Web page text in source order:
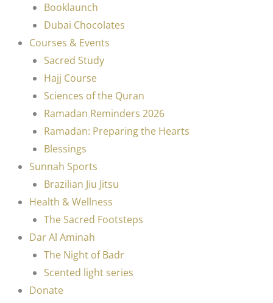
Booklaunch
Dubai Chocolates
Courses & Events
Sacred Study
Hajj Course
Sciences of the Quran
Ramadan Reminders 2026
Ramadan: Preparing the Hearts
Blessings
Sunnah Sports
Brazilian Jiu Jitsu
Health & Wellness
The Sacred Footsteps
Dar Al Aminah
The Night of Badr
Scented light series
Donate